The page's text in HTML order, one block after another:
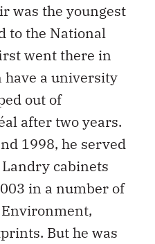
was the youngest
to the National
went there in
have a university
out of
after two years.
1998, he served
cabinets
in a number of
But he was